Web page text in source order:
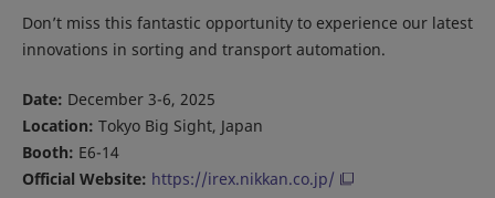
Don’t miss this fantastic opportunity to experience our latest
innovations in sorting and transport automation.
Date: December 3-6, 2025
Location: Tokyo Big Sight, Japan
Booth: E6-14
Official Website: https://irex.nikkan.co.jp/